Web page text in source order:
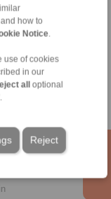
how to
Notice
use of cookies
in our
alloptional
Reject